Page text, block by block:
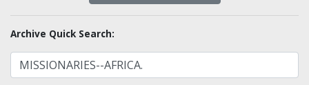
Archive Quick Search: